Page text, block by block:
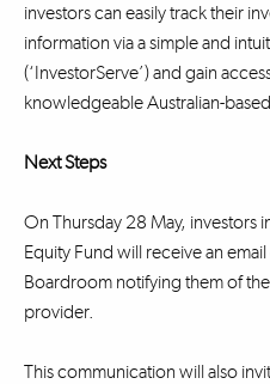
investors can easily track their
information via a simple and
(‘InvestorServe’) and gain
knowledgeable Australian-
Next Steps
On Thursday 28 May, investors
Equity Fund will receive an
Boardroom notifying them of
provider.
This communication will also